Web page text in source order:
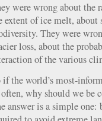
were wrong about the
extent of ice melt, about
They were
loss, about the
of the various
if the world’s most-
often, why should we be
answer is a simple